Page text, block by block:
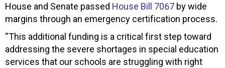
House and Senate passed House Bill 7067 by wide
margins through an emergency certification process.
“This additional funding is a critical first step toward
addressing the severe shortages in special education
services that our schools are struggling with right